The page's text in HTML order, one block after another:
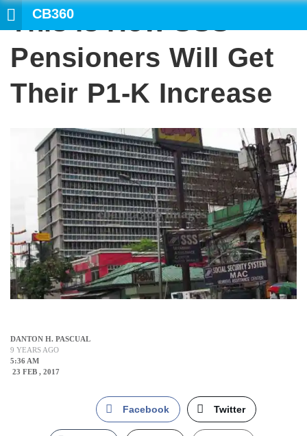
CB360
This Is How SSS
Pensioners Will Get
Their P1-K Increase
DANTON H. PASCUAL
9 YEARS AGO
5:36 AM
23 FEB , 2017
Facebook Twitter